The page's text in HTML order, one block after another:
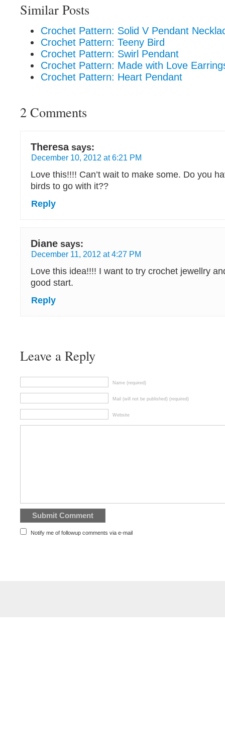
Similar Posts
Crochet Pattern: Solid V Pendant
Crochet Pattern: Teeny Bird
Crochet Pattern: Swirl Pendant
Crochet Pattern: Made with Love
Crochet Pattern: Heart Pendant
2 Comments
Theresa says:
December 10, 2012 at 6:21 PM
Love this!!!! Can’t wait to make some. Do you
birds to go with it??
Reply
Diane says:
December 11, 2012 at 4:27 PM
Love this idea!!!! I want to try crochet jewellry
good start.
Reply
Leave a Reply
Name (required)
Mail (will not be published) (required)
Website
Notify me of followup comments via e-mail